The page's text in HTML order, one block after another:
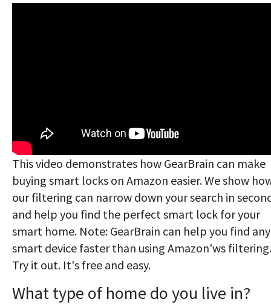
This video demonstrates how GearBrain can make
buying smart locks on Amazon easier. We show
our filtering can narrow down your search in
and help you find the perfect smart lock for your
smart home. Note: GearBrain can help you find any
smart device faster than using Amazon'ws filtering.
Try it out. It's free and easy.
What type of home do you live in?